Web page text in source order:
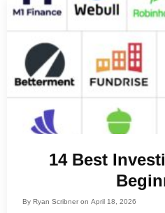
14 Best
ByRyan Scribner onApril 18, 2026